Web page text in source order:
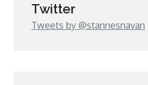
Twitter
Tweets by @stannesnavan